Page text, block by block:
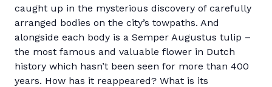
caught up in the mysterious discovery of carefully
arranged bodies on the city’s towpaths. And
alongside each body is a Semper Augustus tulip –
the most famous and valuable flower in Dutch
history which hasn’t been seen for more than 400
years. How has it reappeared? What is its